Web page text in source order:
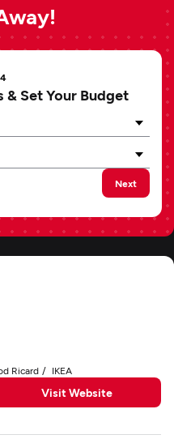
& Set Your Budget
Next
Ricard IKEA
Visit Website